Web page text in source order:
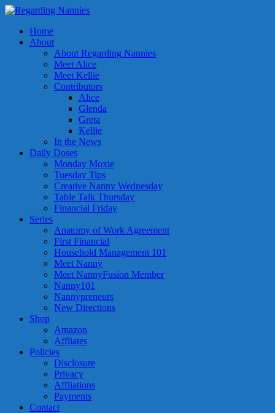
Home
About
About Regarding Nannies
Meet Alice
Meet Kellie
Contributors
Alice
Glenda
Greta
Kellie
In the News
Daily Doses
Monday Moxie
Tuesday Tips
Creative Nanny Wednesday
Table Talk Thursday
Financial Friday
Series
Anatomy of Work Agreement
First Financial
Household Management 101
Meet Nanny
Meet NannyFusion Member
Nanny101
Nannypreneurs
New Directions
Shop
Amazon
Affliates
Policies
Disclosure
Privacy
Affliations
Payments
Contact